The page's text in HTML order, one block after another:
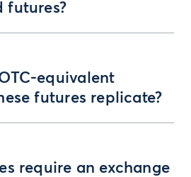
futures?
equivalent
futures replicate?
require an exchange